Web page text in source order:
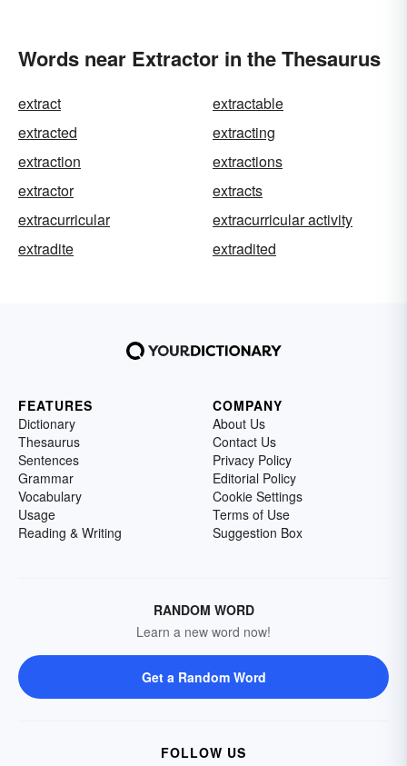
Words near Extractor in the Thesaurus
extract
extractable
extracted
extracting
extraction
extractions
extractor
extracts
extracurricular
extracurricular activity
extradite
extradited
FEATURES
Dictionary
Thesaurus
Sentences
Grammar
Vocabulary
Usage
Reading & Writing
COMPANY
About Us
Contact Us
Privacy Policy
Editorial Policy
Cookie Settings
Terms of Use
Suggestion Box
RANDOM WORD
Learn a new word now!
Get a Random Word
FOLLOW US